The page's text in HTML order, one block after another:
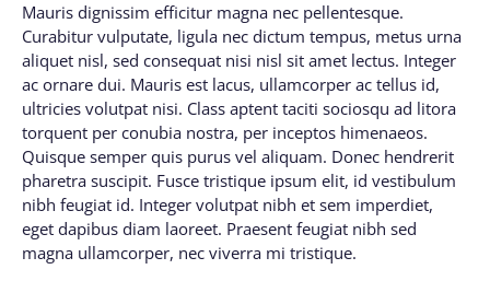
Mauris dignissim efficitur magna nec pellentesque.
Curabitur vulputate, ligula nec dictum tempus, metus urna
aliquet nisl, sed consequat nisi nisl sit amet lectus. Integer
ac ornare dui. Mauris est lacus, ullamcorper ac tellus id,
ultricies volutpat nisi. Class aptent taciti sociosqu ad litora
torquent per conubia nostra, per inceptos himenaeos.
Quisque semper quis purus vel aliquam. Donec hendrerit
pharetra suscipit. Fusce tristique ipsum elit, id vestibulum
nibh feugiat id. Integer volutpat nibh et sem imperdiet,
eget dapibus diam laoreet. Praesent feugiat nibh sed
magna ullamcorper, nec viverra mi tristique.